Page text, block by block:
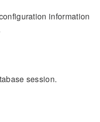
information
session.